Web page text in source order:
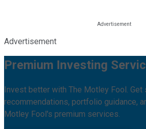
Advertisement
Premium Investing
Invest better with The Motley Fool. Get
recommendations, portfolio guidance,
Motley Fool's premium services.